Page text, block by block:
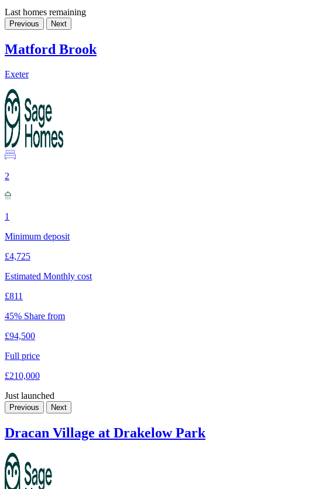
Last homes remaining
Previous Next
Matford Brook
Exeter
2
1
Minimum deposit
£4,725
Estimated Monthly cost
£811
45% Share from
£94,500
Full price
£210,000
Just launched
Previous Next
Dracan Village at Drakelow Park